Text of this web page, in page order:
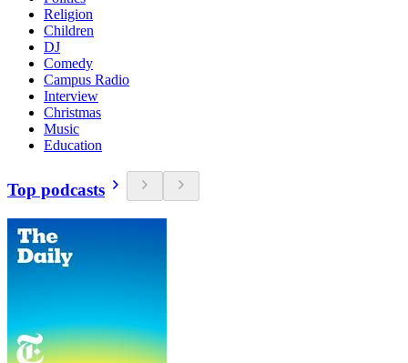
Religion
Children
DJ
Comedy
Campus Radio
Interview
Christmas
Music
Education
Top podcasts